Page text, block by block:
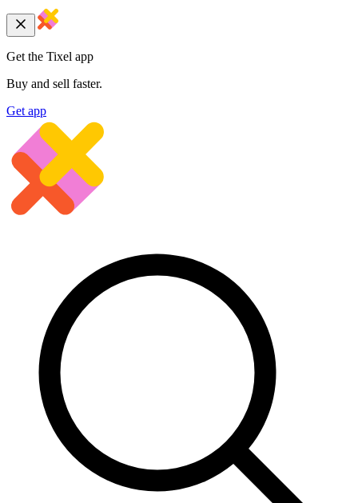
Get the Tixel app
Buy and sell faster.
Get app